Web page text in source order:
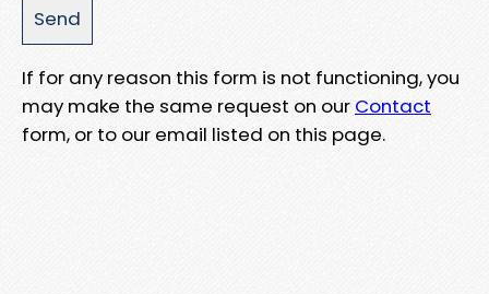
If for any reason this form is not functioning, you
may make the same request on our Contact
form, or to our email listed on this page.